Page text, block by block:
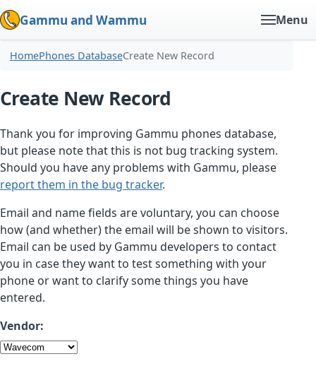
Gammu and Wammu Menu
HomePhones DatabaseCreate New Record
Create New Record
Thank you for improving Gammu phones database,
but please note that this is not bug tracking system.
Should you have any problems with Gammu, please
report them in the bug tracker.
Email and name fields are voluntary, you can choose
how (and whether) the email will be shown to visitors.
Email can be used by Gammu developers to contact
you in case they want to test something with your
phone or want to clarify some things you have
entered.
Vendor: